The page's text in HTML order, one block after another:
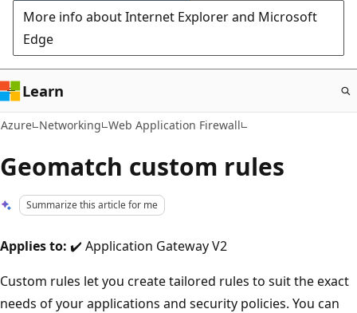
More info about Internet Explorer and Microsoft
Edge
Learn
Azure Networking Web Application Firewall
Geomatch custom rules
Summarize this article for me
Applies to: ✔️ Application Gateway V2
Custom rules let you create tailored rules to suit the exact
needs of your applications and security policies. You can